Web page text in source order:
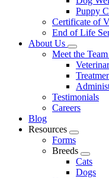
Puppy
Certificate of
End of Life
About Us
Toggle
Dropdown
Meet the Team
Testimonials
Careers
Blog
Resources
Toggle
Dropdown
Forms
Breeds
Toggle
Cats
Dogs